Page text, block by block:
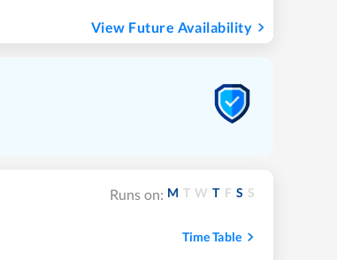
View Future Availability
Runs on: M T W T F S S
Time Table